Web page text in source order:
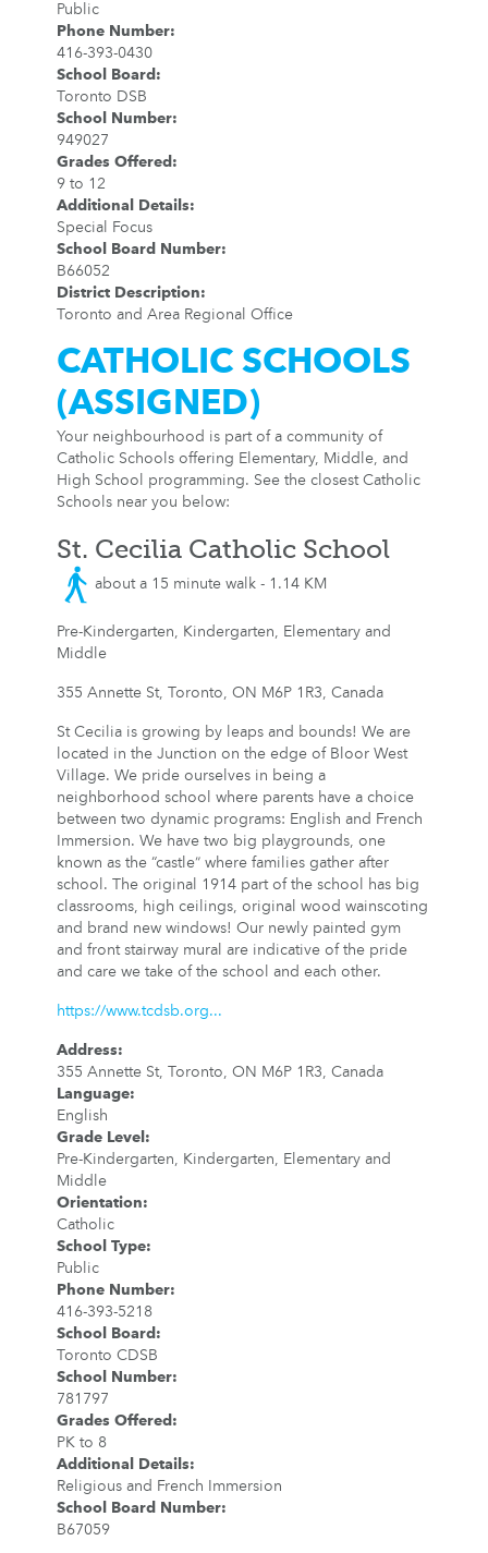
Public
Phone Number:
416-393-0430
School Board :
Toronto DSB
School Number:
949027
Grades Offered :
9 to 12
Additional Details:
Special Focus
School Board Number:
B66052
District Description:
Toronto and Area Regional Office
CATHOLIC SCHOOLS
(ASSIGNED)
Your neighbourhood is part of a community of
Catholic Schools offering Elementary, Middle, and
High School programming. See the closest Catholic
Schools near you below:
St. Cecilia Catholic School
about a 15 minute walk - 1.14 KM
Pre-Kindergarten, Kindergarten, Elementary and
Middle
355 Annette St, Toronto, ON M6P 1R3, Canada
St Cecilia is growing by leaps and bounds! We are
located in the Junction on the edge of Bloor West
Village. We pride ourselves in being a
neighborhood school where parents have a choice
between two dynamic programs: English and French
Immersion. We have two big playgrounds, one
known as the “castle” where families gather after
school. The original 1914 part of the school has big
classrooms, high ceilings, original wood wainscoting
and brand new windows! Our newly painted gym
and front stairway mural are indicative of the pride
and care we take of the school and each other.
https://www.tcdsb.org...
Address:
355 Annette St, Toronto, ON M6P 1R3, Canada
Language:
English
Grade Level :
Pre-Kindergarten, Kindergarten, Elementary and
Middle
Orientation:
Catholic
School Type:
Public
Phone Number:
416-393-5218
School Board :
Toronto CDSB
School Number:
781797
Grades Offered :
PK to 8
Additional Details:
Religious and French Immersion
School Board Number:
B67059